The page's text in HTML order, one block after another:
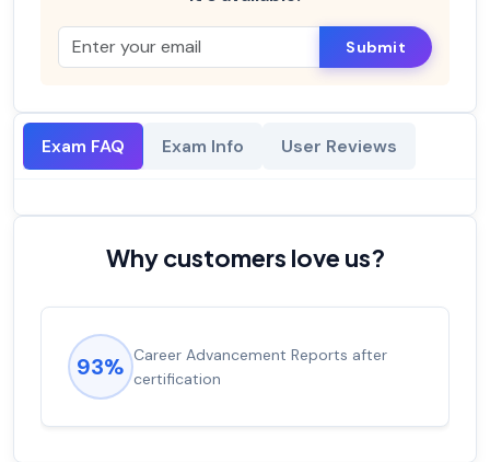
Submit
Exam FAQ Exam Info User Reviews
Why customers love us?
93% Career Advancement Reports after
certification